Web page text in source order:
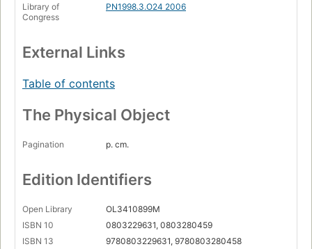
Library of
Congress
PN1998.3.O24 2006
External Links
Table of contents
The Physical Object
Pagination p. cm.
Edition Identifiers
Open Library
OL3410899M
ISBN 10
0803229631, 0803280459
ISBN 13
9780803229631, 9780803280458